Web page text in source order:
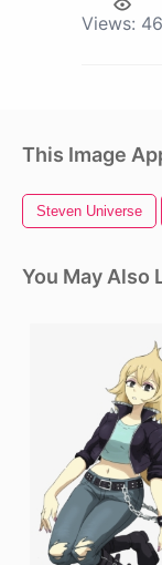
Views: 46
This Image
Steven Universe
You May Also